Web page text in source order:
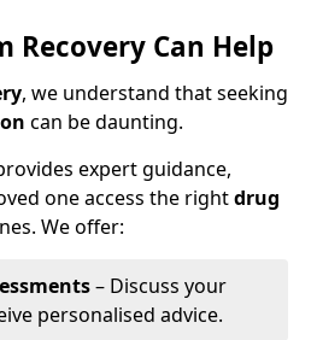
Recovery Can Help
, we understand that seeking
can be daunting.
expert guidance,
one access the rightdrug
We offer:
– Discuss your
personalised advice.